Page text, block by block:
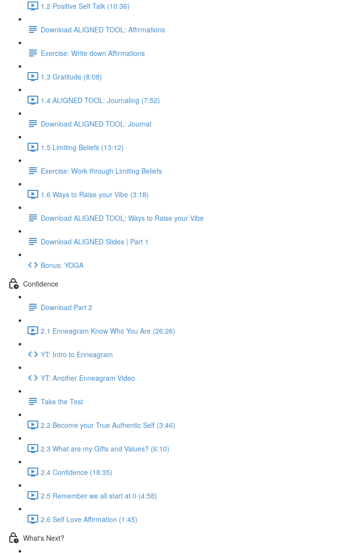
1.2 Positive Self Talk (10:36)
Download ALIGNED TOOL: Affirmations
Exercise: Write down Affirmations
1.3 Gratitude (8:08)
1.4 ALIGNED TOOL: Journaling (7:52)
Download ALIGNED TOOL: Journal
1.5 Limiting Beliefs (13:12)
Exercise: Work through Limiting Beliefs
1.6 Ways to Raise your Vibe (3:18)
Download ALIGNED TOOL: Ways to Raise your Vibe
Download ALIGNED Slides | Part 1
Bonus: YOGA
Confidence
Download Part 2
2.1 Enneagram Know Who You Are (26:26)
YT: Intro to Enneagram
YT: Another Enneagram Video
Take the Test
2.2 Become your True Authentic Self (3:46)
2.3 What are my Gifts and Values? (6:10)
2.4 Confidence (18:35)
2.5 Remember we all start at 0 (4:58)
2.6 Self Love Affirmation (1:45)
What's Next?